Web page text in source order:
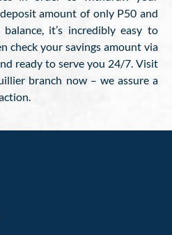
amount of only P50 and
it’s incredibly easy to
check your savings amount via
ready to serve you 24/7. Visit
branch now – we assure a